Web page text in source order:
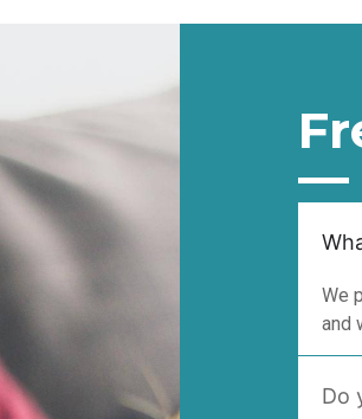
We
and
Do